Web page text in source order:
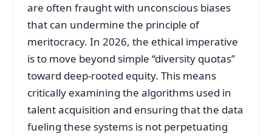
are often fraught with unconscious biases
that can undermine the principle of
meritocracy. In 2026, the ethical imperative
is to move beyond simple “diversity quotas”
toward deep-rooted equity. This means
critically examining the algorithms used in
talent acquisition and ensuring that the data
fueling these systems is not perpetuating